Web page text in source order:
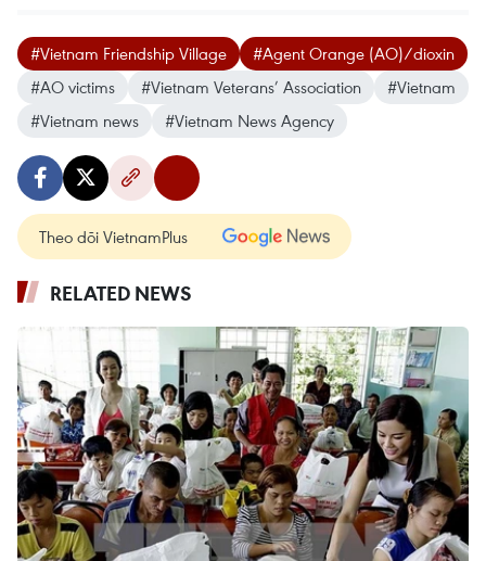
#Vietnam Friendship Village
#Agent Orange (AO)/dioxin
#AO victims
#Vietnam Veterans’ Association
#Vietnam
#Vietnam news
#Vietnam News Agency
Theo dõi VietnamPlus
RELATED NEWS